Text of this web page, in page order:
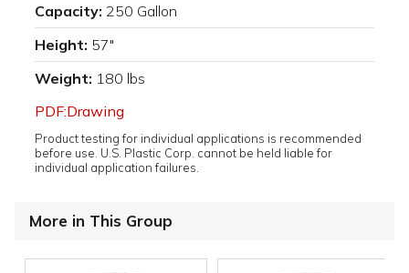
Capacity: 250 Gallon
Height: 57"
Weight: 180 lbs
PDF:Drawing
Product testing for individual applications is recommended
before use. U.S. Plastic Corp. cannot be held liable for
individual application failures.
More in This Group